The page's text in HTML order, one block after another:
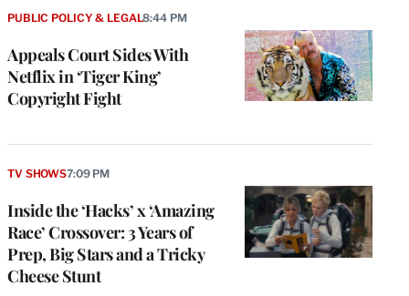
Appeals Court Sides With
Netflix in ‘Tiger King’
Copyright Fight
PUBLIC POLICY & LEGAL8:44 PM
Inside the ‘Hacks’ x ‘Amazing
Race’ Crossover: 3 Years of
Prep, Big Stars and a Tricky
Cheese Stunt
TV SHOWS7:09 PM
i
o
u
s
P
g